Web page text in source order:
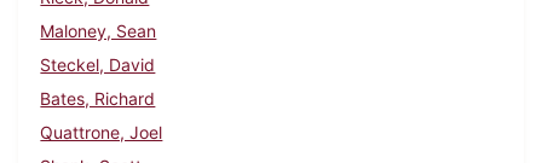
Maloney, Sean
Steckel, David
Bates, Richard
Quattrone, Joel